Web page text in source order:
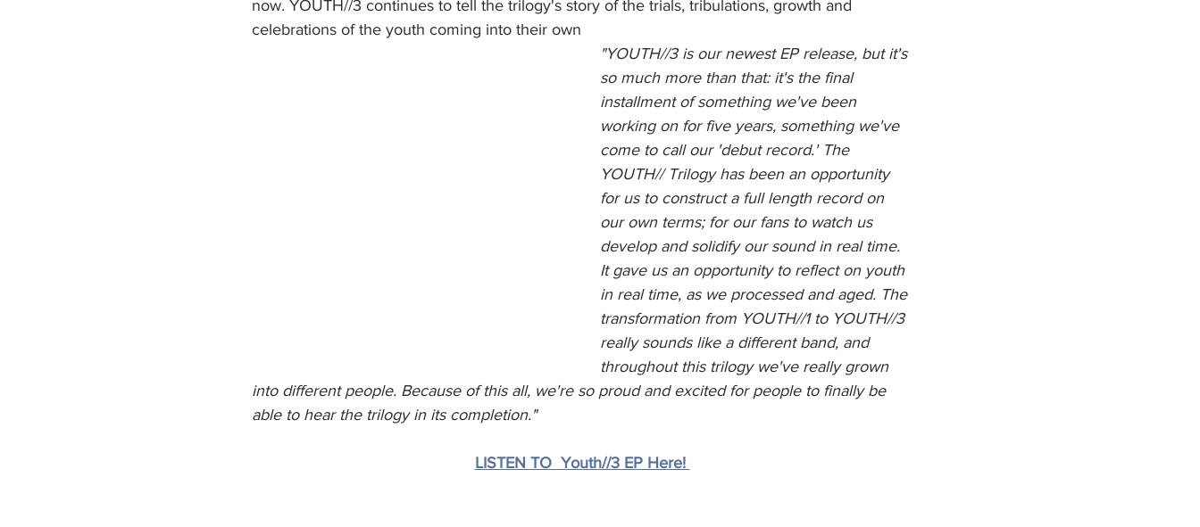
now. YOUTH//3 continues to tell the trilogy's story of the trials, tribulations, growth and
celebrations of the youth coming into their own
"YOUTH//3 is our newest EP release, but it's
so much more than that: it's the final
installment of something we've been
working on for five years, something we've
come to call our 'debut record.' The
YOUTH// Trilogy has been an opportunity
for us to construct a full length record on
our own terms; for our fans to watch us
develop and solidify our sound in real time.
It gave us an opportunity to reflect on youth
in real time, as we processed and aged. The
transformation from YOUTH//1 to YOUTH//3
really sounds like a different band, and
throughout this trilogy we've really grown
into different people. Because of this all, we're so proud and excited for people to finally be
able to hear the trilogy in its completion."
LISTEN TO  Youth//3 EP Here!